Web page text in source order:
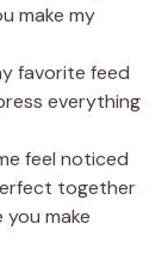
make my
favorite feed
everything
feel noticed
together
you make